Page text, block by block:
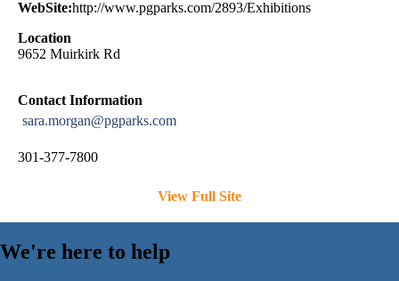
WebSite:http://www.pgparks.com/2893/Exhibitions
Location
9652 Muirkirk Rd
Contact Information
sara.morgan@pgparks.com
301-377-7800
View Full Site
We're here to help